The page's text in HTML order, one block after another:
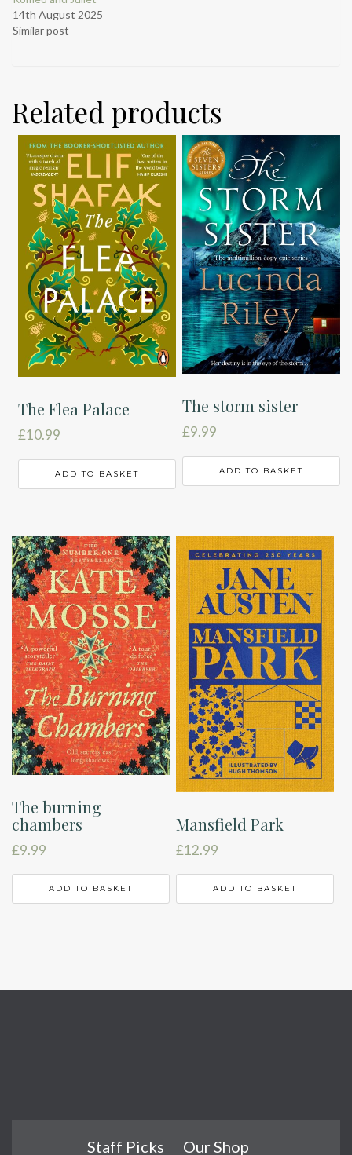
14th August 2025
Similar post
Related products
The Flea Palace
£10.99
ADD TO BASKET
The storm sister
£9.99
ADD TO BASKET
The burning
chambers
£9.99
ADD TO BASKET
Mansfield Park
£12.99
ADD TO BASKET
Staff Picks Our Shop